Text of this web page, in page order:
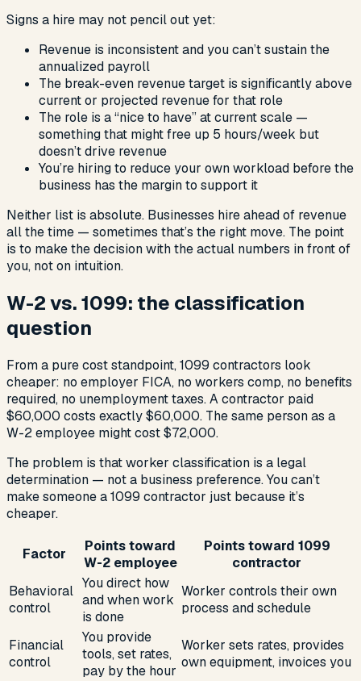
Signs a hire may not pencil out yet:
Revenue is inconsistent and you can’t sustain the
annualized payroll
The break-even revenue target is significantly above
current or projected revenue for that role
The role is a “nice to have” at current scale —
something that might free up 5 hours/week but
doesn’t drive revenue
You’re hiring to reduce your own workload before the
business has the margin to support it
Neither list is absolute. Businesses hire ahead of revenue
all the time — sometimes that’s the right move. The point
is to make the decision with the actual numbers in front of
you, not on intuition.
W-2 vs. 1099: the classification
question
From a pure cost standpoint, 1099 contractors look
cheaper: no employer FICA, no workers comp, no benefits
required, no unemployment taxes. A contractor paid
$60,000 costs exactly $60,000. The same person as a
W-2 employee might cost $72,000.
The problem is that worker classification is a legal
determination — not a business preference. You can’t
make someone a 1099 contractor just because it’s
cheaper.
Factor
Points toward
W-2 employee
Points toward 1099
contractor
Behavioral
control
You direct how
and when work
is done
Worker controls their own
process and schedule
Financial
control
You provide
tools, set rates,
pay by the hour
Worker sets rates, provides
own equipment, invoices you